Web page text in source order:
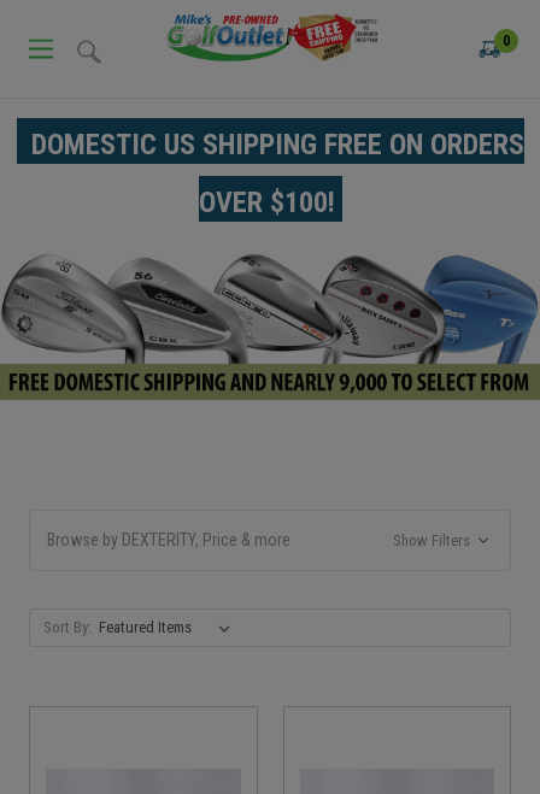
0
DOMESTIC US SHIPPING FREE ON ORDERS
OVER $100!
Browse by DEXTERITY, Price & more Show Filters
Sort By: